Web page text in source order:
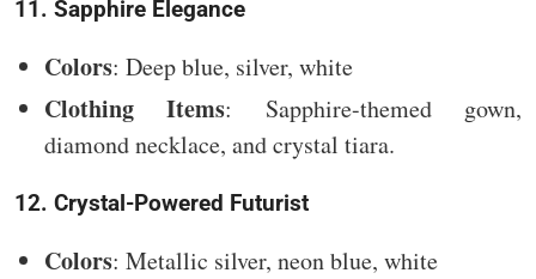
11. Sapphire Elegance
Colors: Deep blue, silver, white
Clothing Items: Sapphire-themed gown,
diamond necklace, and crystal tiara.
12. Crystal-Powered Futurist
Colors: Metallic silver, neon blue, white